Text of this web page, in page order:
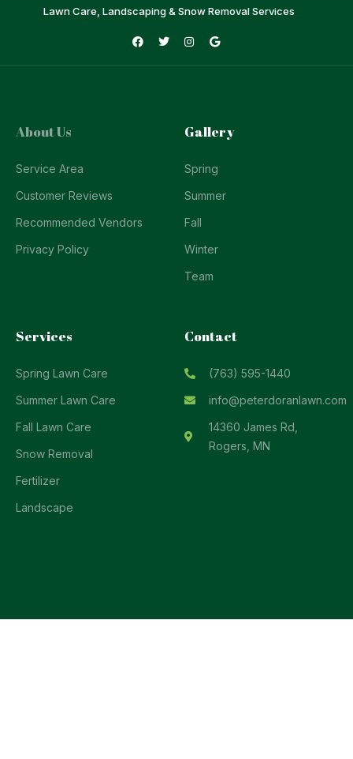
Lawn Care, Landscaping & Snow Removal Services
About Us
Service Area
Customer Reviews
Recommended Vendors
Privacy Policy
Gallery
Spring
Summer
Fall
Winter
Team
Services
Spring Lawn Care
Summer Lawn Care
Fall Lawn Care
Snow Removal
Fertilizer
Landscape
Contact
(763) 595-1440
info@peterdoranlawn.com
14360 James Rd,
Rogers, MN